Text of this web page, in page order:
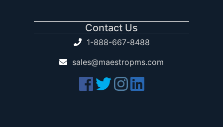
Contact Us
1-888-667-8488
sales@maestropms.com